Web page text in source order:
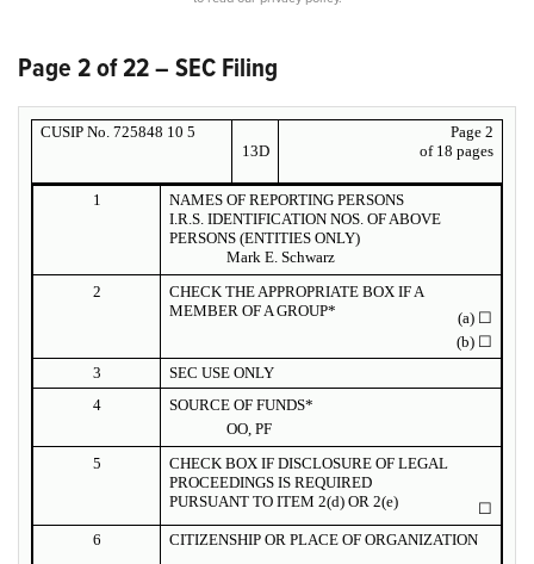
Page 2 of 22 – SEC Filing
CUSIP No. 725848 10 5
13D
Page 2
of 18 pages
1
NAMES OF REPORTING PERSONS
I.R.S. IDENTIFICATION NOS. OF ABOVE
PERSONS (ENTITIES ONLY)
Mark E. Schwarz
2
CHECK THE APPROPRIATE BOX IF A
MEMBER OF A GROUP*
(a) ☐
(b) ☐
3
SEC USE ONLY
4
SOURCE OF FUNDS*
OO, PF
5
CHECK BOX IF DISCLOSURE OF LEGAL
PROCEEDINGS IS REQUIRED
PURSUANT TO ITEM 2(d) OR 2(e)
☐
6
CITIZENSHIP OR PLACE OF ORGANIZATION